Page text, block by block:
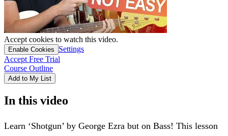
Accept cookies to watch this video.
Enable Cookies
Settings
Accept Free Trial
Course Outline
Add to My List
In this video
Learn ‘Shotgun’ by George Ezra but on Bass! This lesson